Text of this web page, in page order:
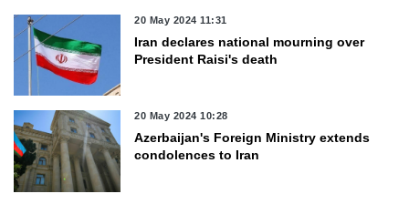
20 May 2024 11:31
Iran declares national mourning over
President Raisi's death
20 May 2024 10:28
Azerbaijan's Foreign Ministry extends
condolences to Iran